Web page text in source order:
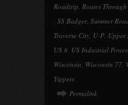
Roadtrip, Routes
, SS Badger, Summer
Traverse City, U-P, Upper
US 8, US Industrial
Wisconsin, Wisconsin 77,
Yippers
Permalink